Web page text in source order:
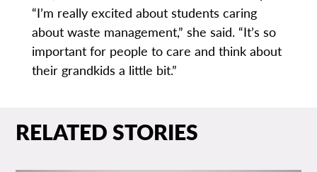
“I’m really excited about students caring
about waste management,” she said. “It’s so
important for people to care and think about
their grandkids a little bit.”
RELATED STORIES